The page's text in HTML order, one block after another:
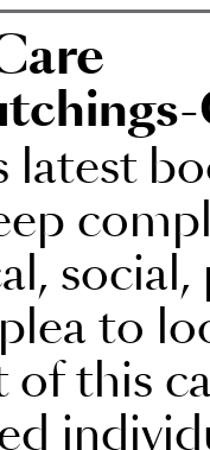
latest
to
of this